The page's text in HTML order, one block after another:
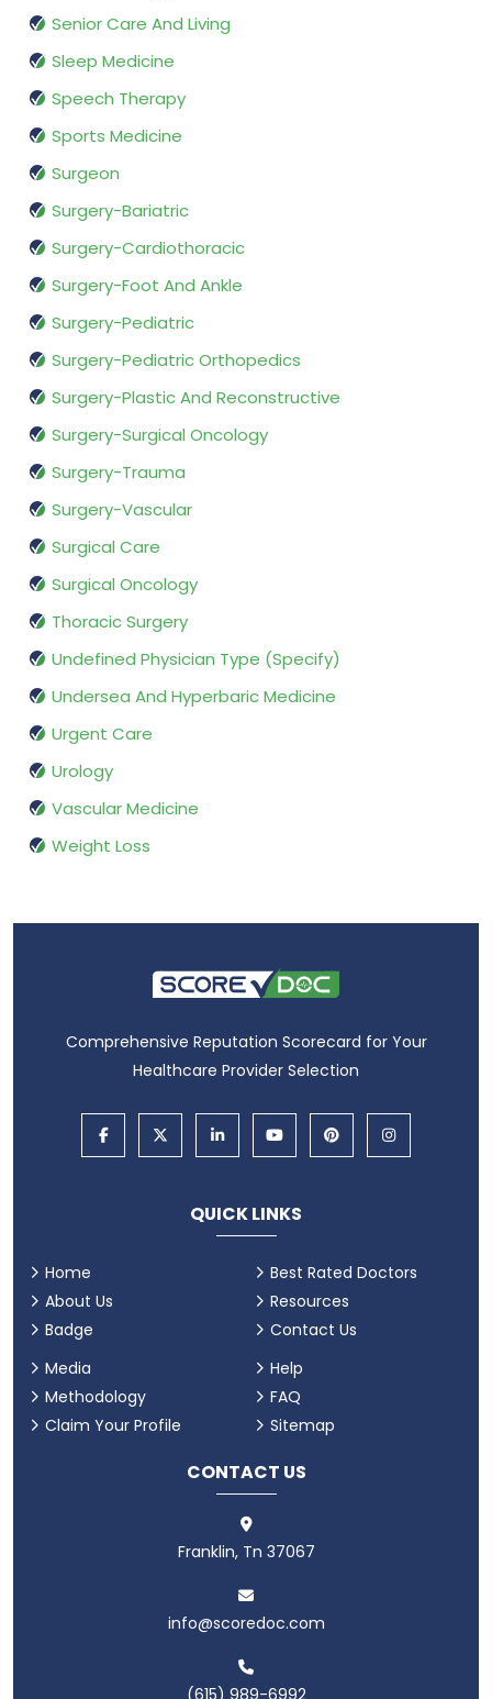
Senior Care And Living
Sleep Medicine
Speech Therapy
Sports Medicine
Surgeon
Surgery-Bariatric
Surgery-Cardiothoracic
Surgery-Foot And Ankle
Surgery-Pediatric
Surgery-Pediatric Orthopedics
Surgery-Plastic And Reconstructive
Surgery-Surgical Oncology
Surgery-Trauma
Surgery-Vascular
Surgical Care
Surgical Oncology
Thoracic Surgery
Undefined Physician Type (Specify)
Undersea And Hyperbaric Medicine
Urgent Care
Urology
Vascular Medicine
Weight Loss
Comprehensive Reputation Scorecard for Your
Healthcare Provider Selection
QUICK LINKS
Home
About Us
Badge
Best Rated Doctors
Resources
Contact Us
Media
Methodology
Claim Your Profile
Help
FAQ
Sitemap
CONTACT US
Franklin, Tn 37067
info@scoredoc.com
(615) 989-6992